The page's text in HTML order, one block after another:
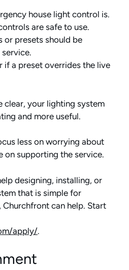
house light control is.
are safe to use.
or presets should be
if a preset overrides the live
clear, your lighting system
and more useful.
less on worrying about
on supporting the service.
designing, installing, or
that is simple for
can help. Start
apply/.